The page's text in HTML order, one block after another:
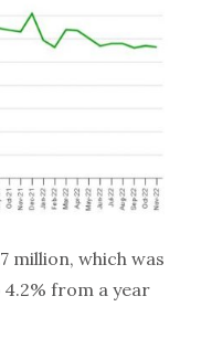
million, which was
from a year